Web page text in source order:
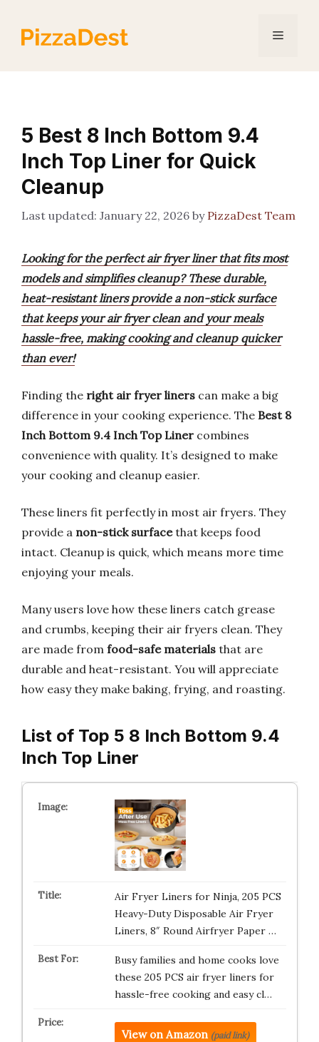
content
Menu
5 Best 8 Inch Bottom 9.4
Inch Top Liner for Quick
Cleanup
January 22, 2026 by PizzaDest Team
Looking for the perfect air fryer liner that fits most
models and simplifies cleanup? These durable,
heat-resistant liners provide a non-stick surface
that keeps your air fryer clean and your meals
hassle-free, making cooking and cleanup quicker
than ever!
Finding the right air fryer liners can make a big
difference in your cooking experience. The Best 8
Inch Bottom 9.4 Inch Top Liner combines
convenience with quality. It’s designed to make
your cooking and cleanup easier.
These liners fit perfectly in most air fryers. They
provide a non-stick surfacethat keeps food
intact. Cleanup is quick, which means more time
enjoying your meals.
Many users love how these liners catch grease
and crumbs, keeping their air fryers clean. They
are made from food-safe materials that are
durable and heat-resistant. You will appreciate
how easy they make baking, frying, and roasting.
List of Top 5 8 Inch Bottom 9.4
Inch Top Liner
Air Fryer Liners for Ninja, 205 PCS
Heavy-Duty Disposable Air Fryer
Liners, 8″ Round Airfryer Paper …
Busy families and home cooks love
these 205 PCS air fryer liners for
hassle-free cooking and easy cl…
View on Amazon (paid link)